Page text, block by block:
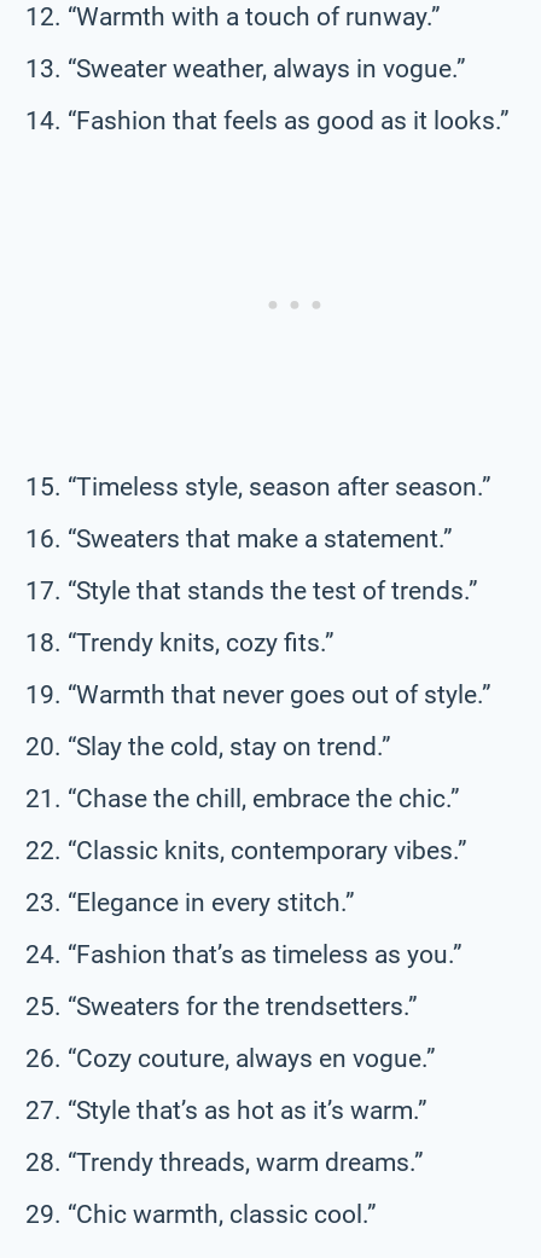
“Warmth with a touch of runway.”
“Sweater weather, always in vogue.”
“Fashion that feels as good as it looks.”
“Timeless style, season after season.”
“Sweaters that make a statement.”
“Style that stands the test of trends.”
“Trendy knits, cozy fits.”
“Warmth that never goes out of style.”
“Slay the cold, stay on trend.”
“Chase the chill, embrace the chic.”
“Classic knits, contemporary vibes.”
“Elegance in every stitch.”
“Fashion that’s as timeless as you.”
“Sweaters for the trendsetters.”
“Cozy couture, always en vogue.”
“Style that’s as hot as it’s warm.”
“Trendy threads, warm dreams.”
“Chic warmth, classic cool.”